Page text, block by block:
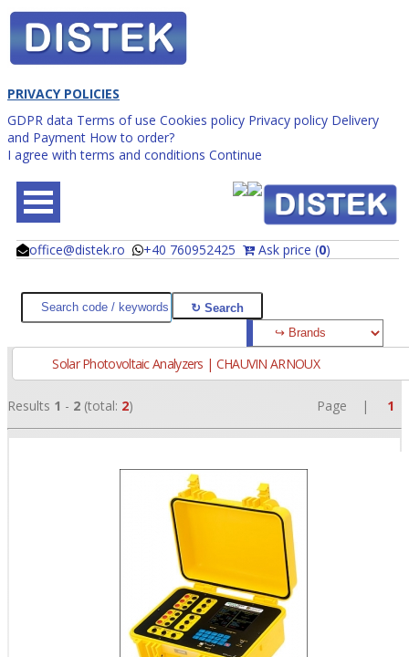
PRIVACY POLICIES
GDPR data Terms of use Cookies policy Privacy policy Delivery
and Payment How to order?
I agree with terms and conditions Continue
office@distek.ro +40 760952425 Ask price (0)
@
@
Solar Photovoltaic Analyzers | CHAUVIN ARNOUX
Results 1 - 2 (total: 2) Page | 1